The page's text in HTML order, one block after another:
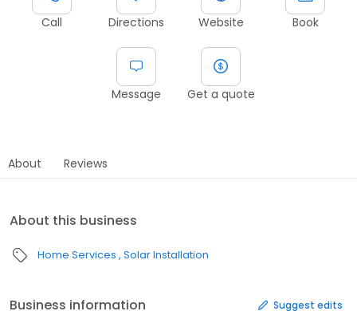
Call Directions Website Book
Message Get a quote
About Reviews
About this business
Home Services Solar Installation
Business information Suggest edits